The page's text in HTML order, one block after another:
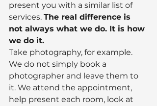
present you with a similar list of
services. The real difference is
not always what we do. It is how
we do it.
Take photography, for example.
We do not simply book a
photographer and leave them to
it. We attend the appointment,
help present each room, look at